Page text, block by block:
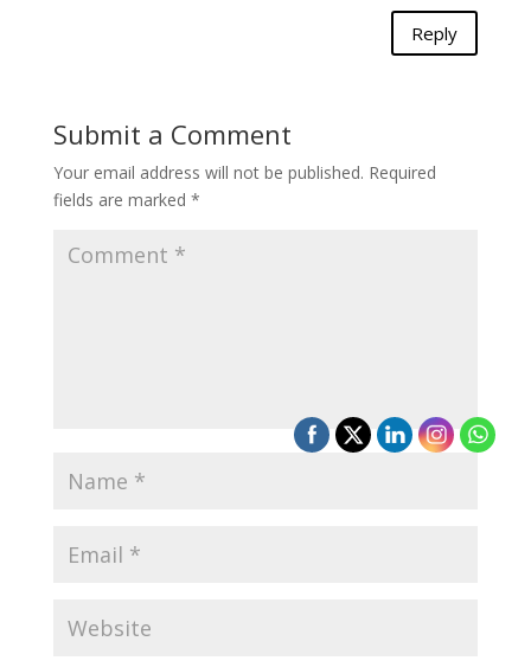
Reply
Submit a Comment
Your email address will not be published. Required
fields are marked *